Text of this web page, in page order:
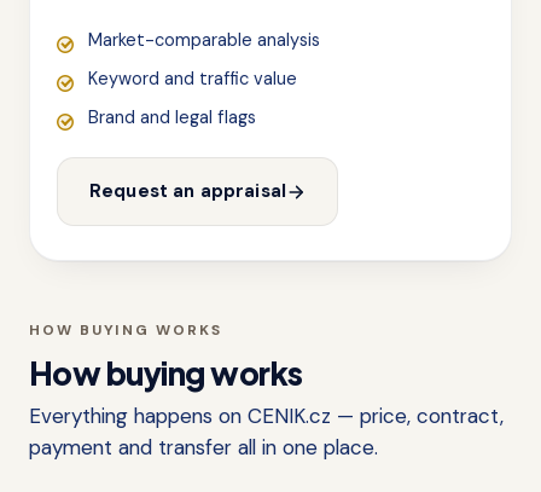
Market-comparable analysis
Keyword and traffic value
Brand and legal flags
Request an appraisal
HOW BUYING WORKS
How buying works
Everything happens on CENIK.cz — price, contract,
payment and transfer all in one place.